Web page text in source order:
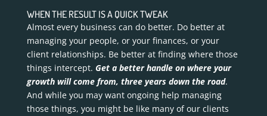
WHEN THE RESULT IS A QUICK TWEAK
Almost every business can do better. Do better at
managing your people, or your finances, or your
client relationships. Be better at finding where those
things intercept. Get a better handle on where your
growth will come from, three years down the road.
And while you may want ongoing help managing
those things, you might be like many of our clients